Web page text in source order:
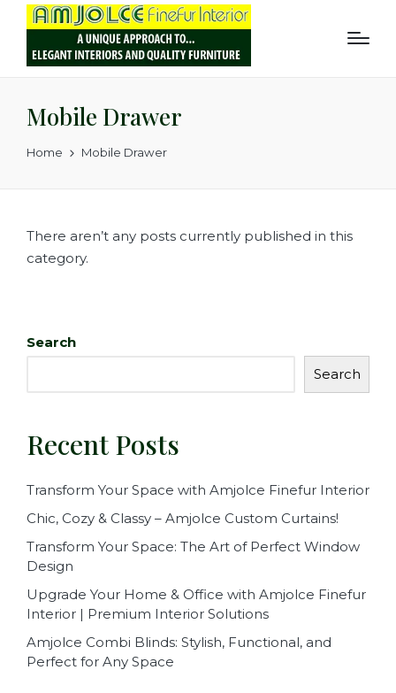
Mobile Drawer
Home Mobile Drawer
There aren’t any posts currently published in this
category.
Search
Search
Recent Posts
Transform Your Space with Amjolce Finefur Interior
Chic, Cozy & Classy – Amjolce Custom Curtains!
Transform Your Space: The Art of Perfect Window
Design
Upgrade Your Home & Office with Amjolce Finefur
Interior | Premium Interior Solutions
Amjolce Combi Blinds: Stylish, Functional, and
Perfect for Any Space